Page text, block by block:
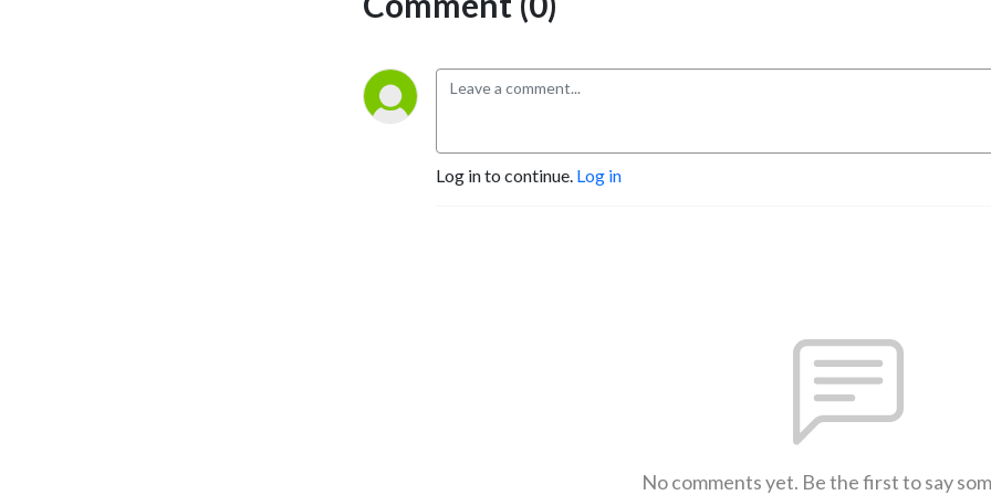
Log in to continue. Log in
No comments yet. Be the first to say